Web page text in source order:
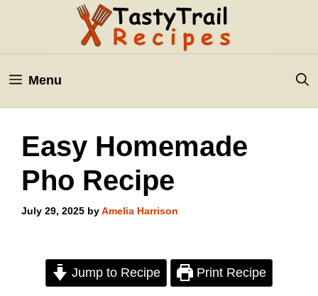
Menu
Easy Homemade
Pho Recipe
July 29, 2025 byAmelia Harrison
Jump to Recipe Print Recipe